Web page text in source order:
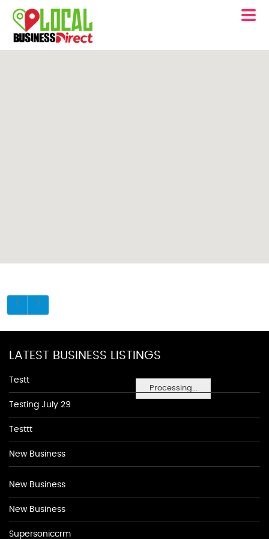
Processing...
LATEST BUSINESS LISTINGS
Testt
Testing July 29
Testtt
New Business
New Business
New Business
Supersoniccrm